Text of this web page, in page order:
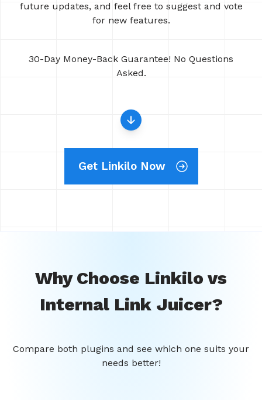
future updates, and feel free to suggest and vote
for new features.
30-Day Money-Back Guarantee! No Questions
Asked.
Get Linkilo Now
Why Choose Linkilo vs
Internal Link Juicer?
Compare both plugins and see which one suits your
needs better!